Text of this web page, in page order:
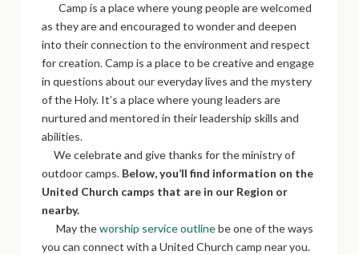
Camp is a place where young people are welcomed
as they are and encouraged to wonder and deepen
into their connection to the environment and respect
for creation. Camp is a place to be creative and engage
in questions about our everyday lives and the mystery
of the Holy. It’s a place where young leaders are
nurtured and mentored in their leadership skills and
abilities.
We celebrate and give thanks for the ministry of
outdoor camps. Below, you’ll find information on the
United Church camps that are in our Region or
nearby.
May theworship service outlinebe one of the ways
you can connect with a United Church camp near you.